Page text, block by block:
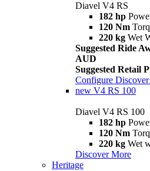
Diavel V4 RS
182 hp
120 Nm
220 kg Wet
Suggested Ride
AUD
Suggested Retail
Configure
new V4 RS 100
Diavel V4 RS 100
182 hp
120 Nm
220 kg Wet
Discover More
Heritage